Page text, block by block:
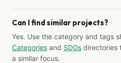
Can I find similar projects?
Yes. Use the category and tags
Categories and SDGs directories
a similar focus.